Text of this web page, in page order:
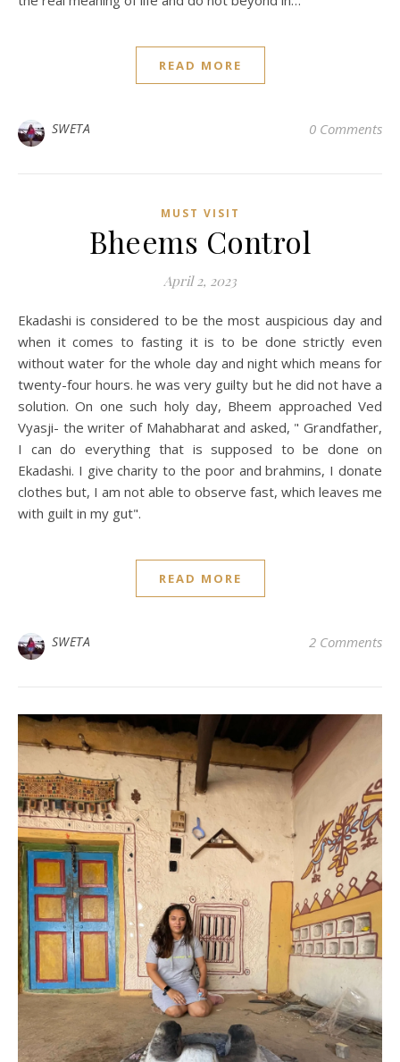
READ MORE
SWETA 0 Comments
MUST VISIT
Bheems Control
April 2, 2023
Ekadashi is considered to be the most auspicious day and
when it comes to fasting it is to be done strictly even
without water for the whole day and night which means for
twenty-four hours. he was very guilty but he did not have a
solution. On one such holy day, Bheem approached Ved
Vyasji- the writer of Mahabharat and asked, " Grandfather,
I can do everything that is supposed to be done on
Ekadashi. I give charity to the poor and brahmins, I donate
clothes but, I am not able to observe fast, which leaves me
with guilt in my gut".
READ MORE
SWETA 2 Comments